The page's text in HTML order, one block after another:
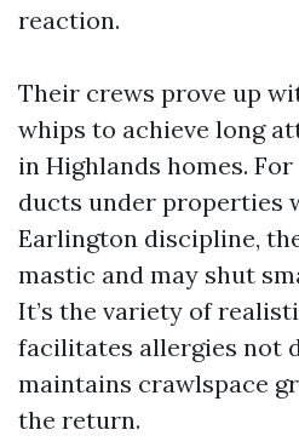
reaction.
Their crews prove up
whips to achieve long
in Highlands homes.
ducts under properties
Earlington discipline,
mastic and may shut
It’s the variety of
facilitates allergies not
maintains crawlspace
the return.